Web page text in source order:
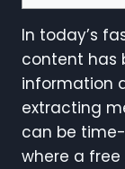
In today’s
content has
information
extracting
can be
where a